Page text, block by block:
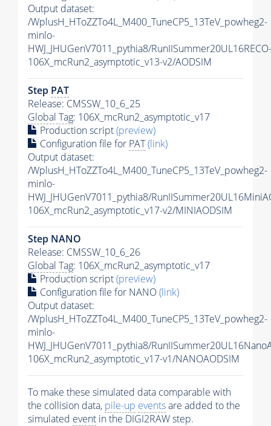
Output dataset:
/WplusH_HToZZTo4L_M400_TuneCP5_13TeV_powheg2-
minlo-
HWJ_JHUGenV7011_pythia8/RunIISummer20UL16RECO-
106X_mcRun2_asymptotic_v13-v2/AODSIM
Step PAT
Release: CMSSW_10_6_25
Global Tag: 106X_mcRun2_asymptotic_v17
Production script(preview)
Configuration file for PAT(link)
Output dataset:
/WplusH_HToZZTo4L_M400_TuneCP5_13TeV_powheg2-
minlo-
HWJ_JHUGenV7011_pythia8/
106X_mcRun2_asymptotic_v17-v2/MINIAODSIM
Step NANO
Release: CMSSW_10_6_26
Global Tag: 106X_mcRun2_asymptotic_v17
Production script(preview)
Configuration file for NANO(link)
Output dataset:
/WplusH_HToZZTo4L_M400_TuneCP5_13TeV_powheg2-
minlo-
HWJ_JHUGenV7011_pythia8/
106X_mcRun2_asymptotic_v17-v1/NANOAODSIM
To make these simulated data comparable with
the collision data, pile-up eventsare added to the
simulated event in the DIGI2RAW step.